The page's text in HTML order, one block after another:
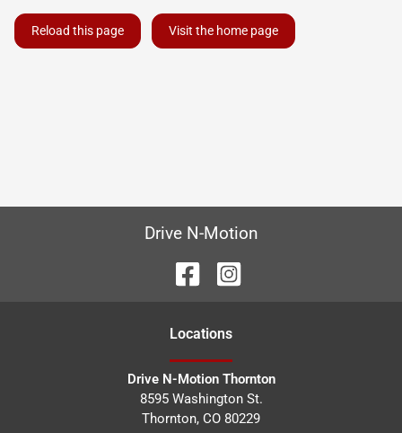
Reload this page Visit the home page
Drive N-Motion
Locations
Drive N-Motion Thornton
8595 Washington St.
Thornton, CO 80229